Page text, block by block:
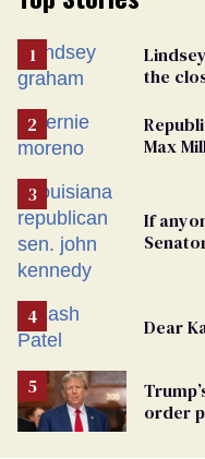
the
Max
If
Dear
order